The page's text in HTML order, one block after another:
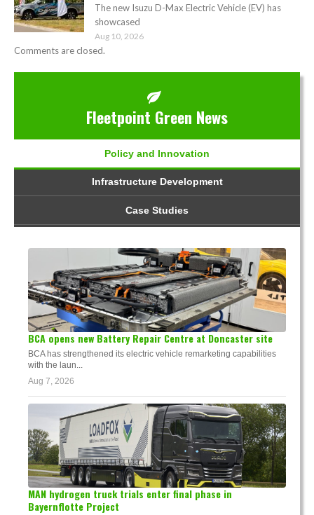
The new Isuzu D-Max Electric Vehicle (EV) has
showcased
Aug 10, 2026
Comments are closed.
Fleetpoint Green News
Policy and Innovation
Infrastructure Development
Case Studies
BCA opens new Battery Repair Centre at Doncaster site
BCA has strengthened its electric vehicle remarketing capabilities
with the laun...
Aug 7, 2026
MAN hydrogen truck trials enter final phase in
Bayernflotte Project